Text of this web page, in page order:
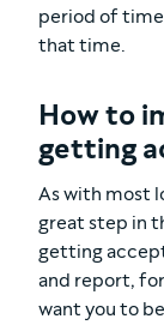
period of
that time.
How to
getting
As with most
great step in
getting
and report,
want you to